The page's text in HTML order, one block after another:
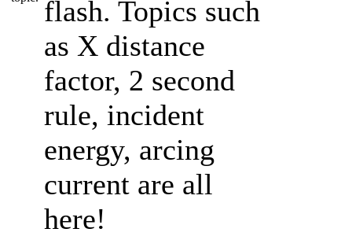
flash. Topics such
as X distance
factor, 2 second
rule, incident
energy, arcing
current are all
here!